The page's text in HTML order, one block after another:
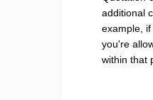
additional
example,
you're
within that